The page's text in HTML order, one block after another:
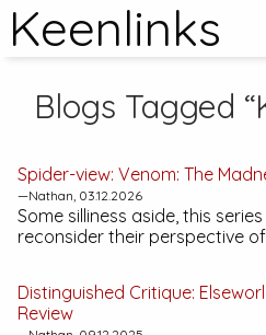
Keenlinks
Blogs Tagged
Spider-view: Venom: The
—Nathan, 03.12.2026
Some silliness aside, this
reconsider their perspective
Distinguished Critique:
Review